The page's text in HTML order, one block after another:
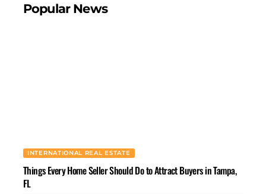
Popular News
INTERNATIONAL REAL ESTATE
Things Every Home Seller Should Do to Attract Buyers in Tampa,
FL